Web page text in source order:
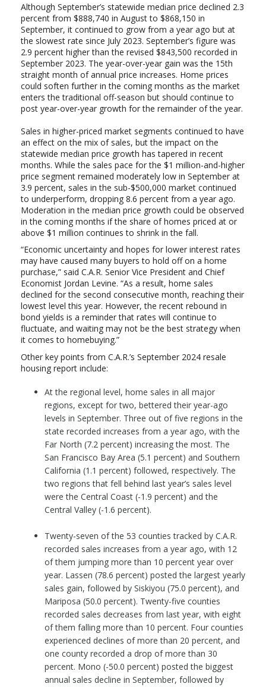
Although September’s statewide median price declined 2.3
percent from $888,740 in August to $868,150 in
September, it continued to grow from a year ago but at
the slowest rate since July 2023. September’s figure was
2.9 percent higher than the revised $843,500 recorded in
September 2023. The year-over-year gain was the 15th
straight month of annual price increases. Home prices
could soften further in the coming months as the market
enters the traditional off-season but should continue to
post year-over-year growth for the remainder of the year.
Sales in higher-priced market segments continued to have
an effect on the mix of sales, but the impact on the
statewide median price growth has tapered in recent
months. While the sales pace for the $1 million-and-higher
price segment remained moderately low in September at
3.9 percent, sales in the sub-$500,000 market continued
to underperform, dropping 8.6 percent from a year ago.
Moderation in the median price growth could be observed
in the coming months if the share of homes priced at or
above $1 million continues to shrink in the fall.
“Economic uncertainty and hopes for lower interest rates
may have caused many buyers to hold off on a home
purchase,” said C.A.R. Senior Vice President and Chief
Economist Jordan Levine. “As a result, home sales
declined for the second consecutive month, reaching their
lowest level this year. However, the recent rebound in
bond yields is a reminder that rates will continue to
fluctuate, and waiting may not be the best strategy when
it comes to homebuying.”
Other key points from C.A.R.’s September 2024 resale
housing report include:
At the regional level, home sales in all major
regions, except for two, bettered their year-ago
levels in September. Three out of five regions in the
state recorded increases from a year ago, with the
Far North (7.2 percent) increasing the most. The
San Francisco Bay Area (5.1 percent) and Southern
California (1.1 percent) followed, respectively. The
two regions that fell behind last year’s sales level
were the Central Coast (-1.9 percent) and the
Central Valley (-1.6 percent).
Twenty-seven of the 53 counties tracked by C.A.R.
recorded sales increases from a year ago, with 12
of them jumping more than 10 percent year over
year. Lassen (78.6 percent) posted the largest yearly
sales gain, followed by Siskiyou (75.0 percent), and
Mariposa (50.0 percent). Twenty-five counties
recorded sales decreases from last year, with eight
of them falling more than 10 percent. Four counties
experienced declines of more than 20 percent, and
one county recorded a drop of more than 30
percent. Mono (-50.0 percent) posted the biggest
annual sales decline in September, followed by